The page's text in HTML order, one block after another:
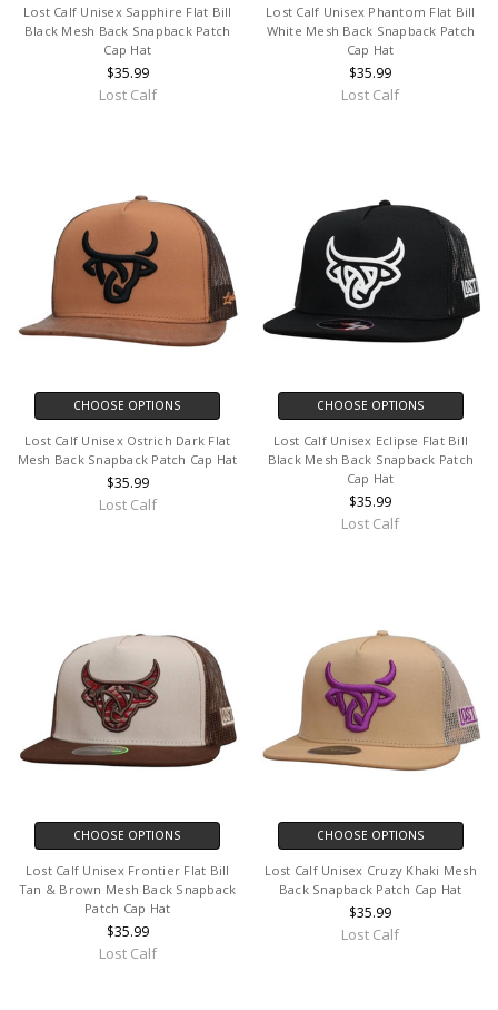
Lost Calf Unisex Sapphire Flat Bill
Black Mesh Back Snapback Patch
Cap Hat
$35.99
Lost Calf
Lost Calf Unisex Phantom Flat Bill
White Mesh Back Snapback Patch
Cap Hat
$35.99
Lost Calf
CHOOSE OPTIONS
Lost Calf Unisex Ostrich Dark Flat
Mesh Back Snapback Patch Cap Hat
$35.99
Lost Calf
CHOOSE OPTIONS
Lost Calf Unisex Eclipse Flat Bill
Black Mesh Back Snapback Patch
Cap Hat
$35.99
Lost Calf
CHOOSE OPTIONS
Lost Calf Unisex Frontier Flat Bill
Tan & Brown Mesh Back Snapback
Patch Cap Hat
$35.99
Lost Calf
CHOOSE OPTIONS
Lost Calf Unisex Cruzy Khaki Mesh
Back Snapback Patch Cap Hat
$35.99
Lost Calf